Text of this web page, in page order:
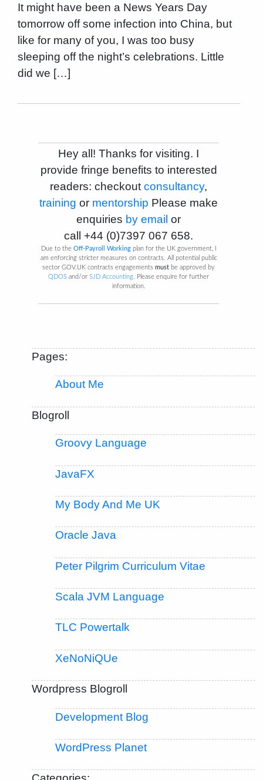
It might have been a News Years Day
tomorrow off some infection into China, but
like for many of you, I was too busy
sleeping off the night’s celebrations. Little
did we […]
Hey all! Thanks for visiting. I
provide fringe benefits to interested
readers: checkoutconsultancy,
training or mentorship Please make
enquiries by email or
call +44 (0)7397 067 658.
Due to the Off-Payroll Working plan for the UK government, I
am enforcing stricter measures on contracts. All potential public
sector GOV.UK contracts engagementsmust be approved by
QDOS and/orSJD Accounting. Please enquire for further
information.
Pages:
About Me
Blogroll
Groovy Language
JavaFX
My Body And Me UK
Oracle Java
Peter Pilgrim Curriculum Vitae
Scala JVM Language
TLC Powertalk
XeNoNiQUe
Wordpress Blogroll
Development Blog
WordPress Planet